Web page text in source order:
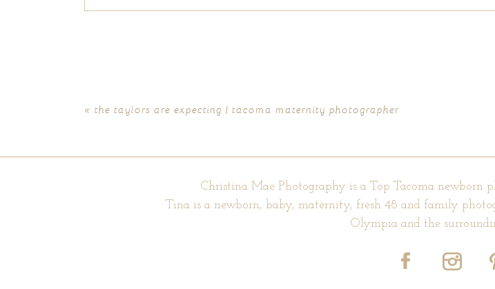
« the taylors are expecting | tacoma maternity photographer
Christina Mae Photography is a Top Tacoma newborn
Tina is a newborn, baby, maternity, fresh 48 and family
Olympia and the